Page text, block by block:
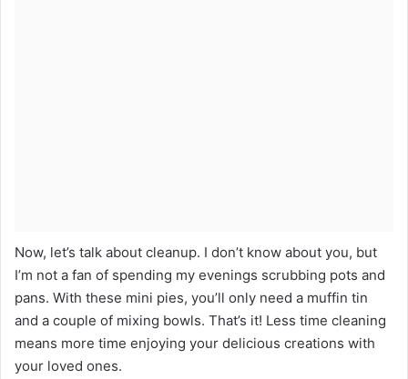
Now, let’s talk about cleanup. I don’t know about you, but
I’m not a fan of spending my evenings scrubbing pots and
pans. With these mini pies, you’ll only need a muffin tin
and a couple of mixing bowls. That’s it! Less time cleaning
means more time enjoying your delicious creations with
your loved ones.